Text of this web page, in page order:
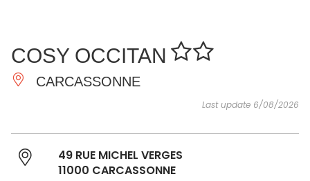
DO
INSPIRATIONS
COSY OCCITAN
CARCASSONNE
Last update 6/08/2026
49 RUE MICHEL VERGES
11000 CARCASSONNE